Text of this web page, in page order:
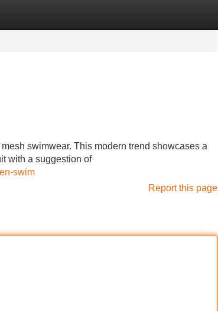
swimwear. This modern trend showcases a
with a suggestion of
swim
Report this page